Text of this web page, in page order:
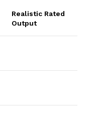
Realistic Rated
Output